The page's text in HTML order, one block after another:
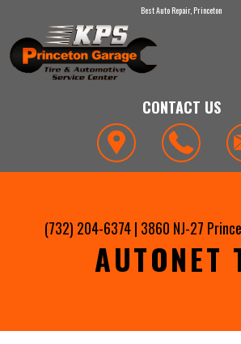
Best Auto Repair, Princeton
CONTACT US
(732) 204-6374| 3860 NJ-27
AUTONET